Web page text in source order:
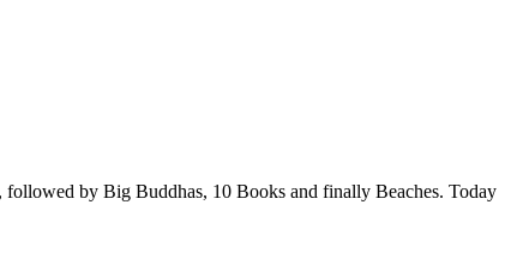
by Big Buddhas, 10 Books and finally Beaches. Today